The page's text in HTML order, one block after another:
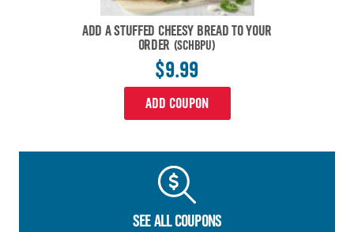
ADD A STUFFED CHEESY BREAD TO YOUR
ORDER (SCHBPU)
$9.99
ADD COUPON
SEE ALL COUPONS